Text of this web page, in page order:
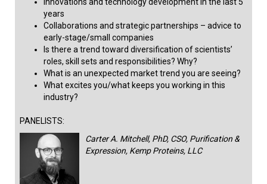
years
Collaborations and strategic partnerships – advice to
early-stage/small companies ​
Is there a trend toward diversification of scientists’
roles, skill sets and responsibilities? Why?
What is an unexpected market trend you are seeing?
What excites you/what keeps you working in this
industry?​​​
PANELISTS:
Carter A. Mitchell, PhD, CSO, Purification &
Expression, Kemp Proteins, LLC